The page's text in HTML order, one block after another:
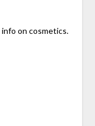
on cosmetics.